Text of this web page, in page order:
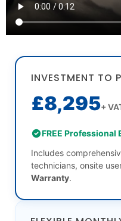
INVESTMENT TO
£8,295+
FREE
Includes
technicians, onsite
Warranty.